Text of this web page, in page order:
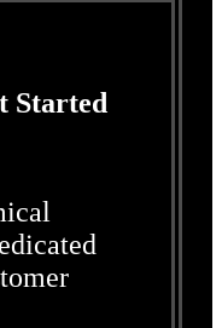
Started